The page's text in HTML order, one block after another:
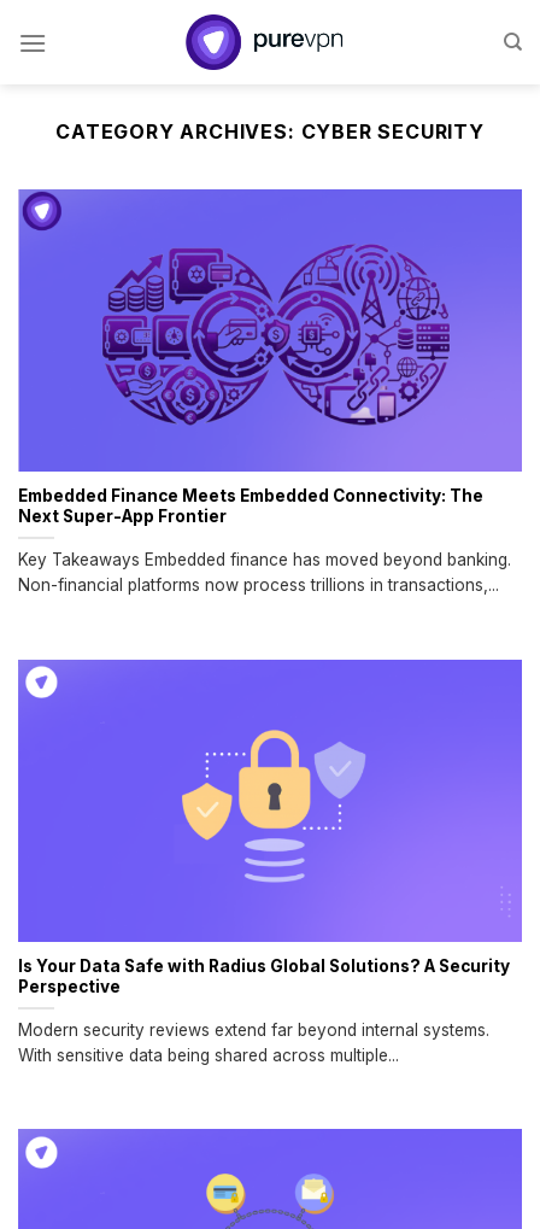
CATEGORY ARCHIVES: CYBER SECURITY
Embedded Finance Meets Embedded Connectivity: The
Next Super-App Frontier
Key Takeaways Embedded finance has moved beyond banking.
Non-financial platforms now process trillions in transactions,...
Is Your Data Safe with Radius Global Solutions? A Security
Perspective
Modern security reviews extend far beyond internal systems.
With sensitive data being shared across multiple...